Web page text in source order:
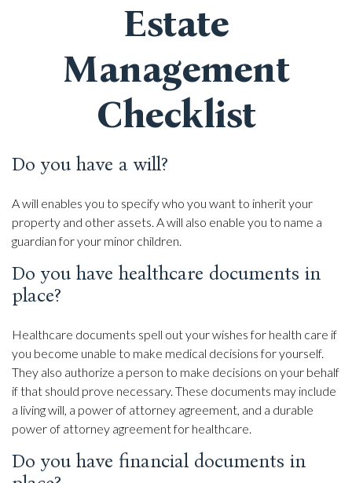
Estate
Management
Checklist
Do you have a will?
A will enables you to specify who you want to inherit your
property and other assets. A will also enable you to name a
guardian for your minor children.
Do you have healthcare documents in
place?
Healthcare documents spell out your wishes for health care if
you become unable to make medical decisions for yourself.
They also authorize a person to make decisions on your behalf
if that should prove necessary. These documents may include
a living will, a power of attorney agreement, and a durable
power of attorney agreement for healthcare.
Do you have financial documents in